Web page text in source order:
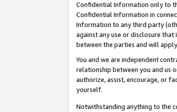
Confidential Information only to
Confidential Information in
Information to any third party
against any use or disclosure
between the parties and will
You and we are independent
relationship between you and us
authorize, assist, encourage, or
yourself.
Notwithstanding anything to the